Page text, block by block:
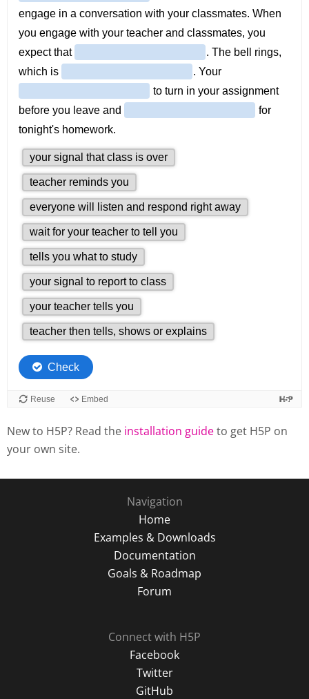
New to H5P? Read the installation guideto get H5P on
your own site.
Navigation
Home
Examples & Downloads
Documentation
Goals & Roadmap
Forum
Connect with H5P
Facebook
Twitter
GitHub